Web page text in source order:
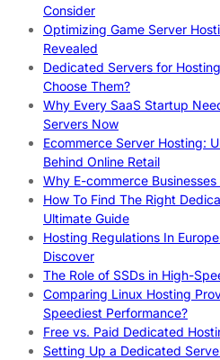
Consider
Optimizing Game Server
Revealed
Dedicated Servers for
Choose Them?
Why Every SaaS Startup
Servers Now
Ecommerce Server Hosting:
Behind Online Retail
Why E-commerce
How To Find The Right
Ultimate Guide
Hosting Regulations In
Discover
The Role of SSDs in High-
Comparing Linux Hosting
Speediest Performance?
Free vs. Paid Dedicated
Setting Up a Dedicated